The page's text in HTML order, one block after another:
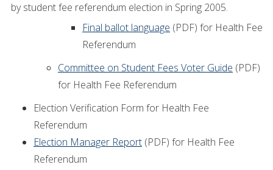
by student fee referendum election in Spring 2005.
Final ballot language (PDF) for Health Fee
Referendum
Committee on Student Fees Voter Guide (PDF)
for Health Fee Referendum
Election Verification Form for Health Fee
Referendum
Election Manager Report (PDF) for Health Fee
Referendum